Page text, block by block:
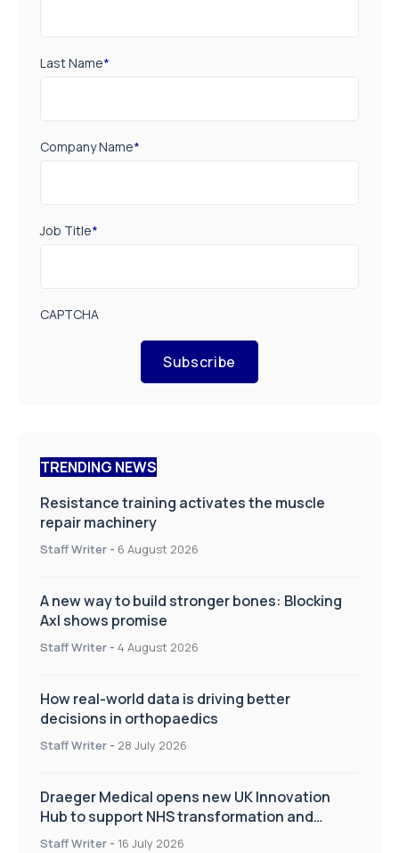
Last Name*
Company Name*
Job Title*
CAPTCHA
Subscribe
TRENDING NEWS
Resistance training activates the muscle
repair machinery
Staff Writer - 6 August 2026
A new way to build stronger bones: Blocking
Axl shows promise
Staff Writer - 4 August 2026
How real-world data is driving better
decisions in orthopaedics
Staff Writer - 28 July 2026
Draeger Medical opens new UK Innovation
Hub to support NHS transformation and
improve patient care
Staff Writer - 16 July 2026